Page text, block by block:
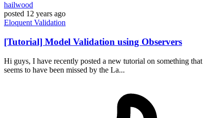
hailwood
posted 12 years ago
Eloquent Validation
[Tutorial] Model Validation using Observers
Hi guys, I have recently posted a new tutorial on something that
seems to have been missed by the La...